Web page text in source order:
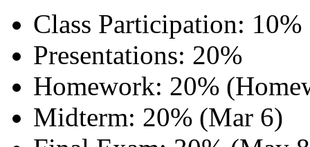
Class Participation: 10%
Presentations: 20%
Homework: 20%
Midterm: 20% (Mar 6)